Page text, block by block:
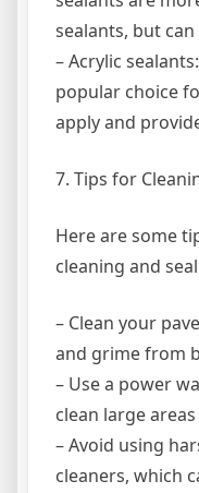
sealants, but
– Acrylic
popular choice
apply and
7. Tips for
Here are some
cleaning and
– Clean your
and grime from
– Use a power
clean large
– Avoid using
cleaners, which